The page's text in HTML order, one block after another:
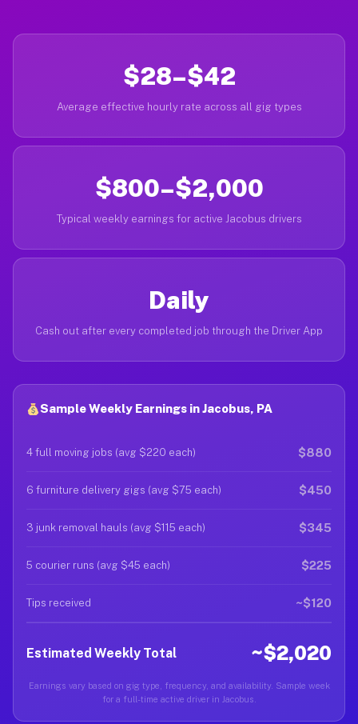
$28–$42
Average effective hourly rate across all gig types
$800–$2,000
Typical weekly earnings for active Jacobus drivers
Daily
Cash out after every completed job through the Driver App
Sample Weekly Earnings in Jacobus, PA
4 full moving jobs (avg $220 each) $880
6 furniture delivery gigs (avg $75 each) $450
3 junk removal hauls (avg $115 each) $345
5 courier runs (avg $45 each) $225
Tips received ~$120
Estimated Weekly Total ~$2,020
Earnings vary based on gig type, frequency, and availability. Sample week
for a full-time active driver in Jacobus.